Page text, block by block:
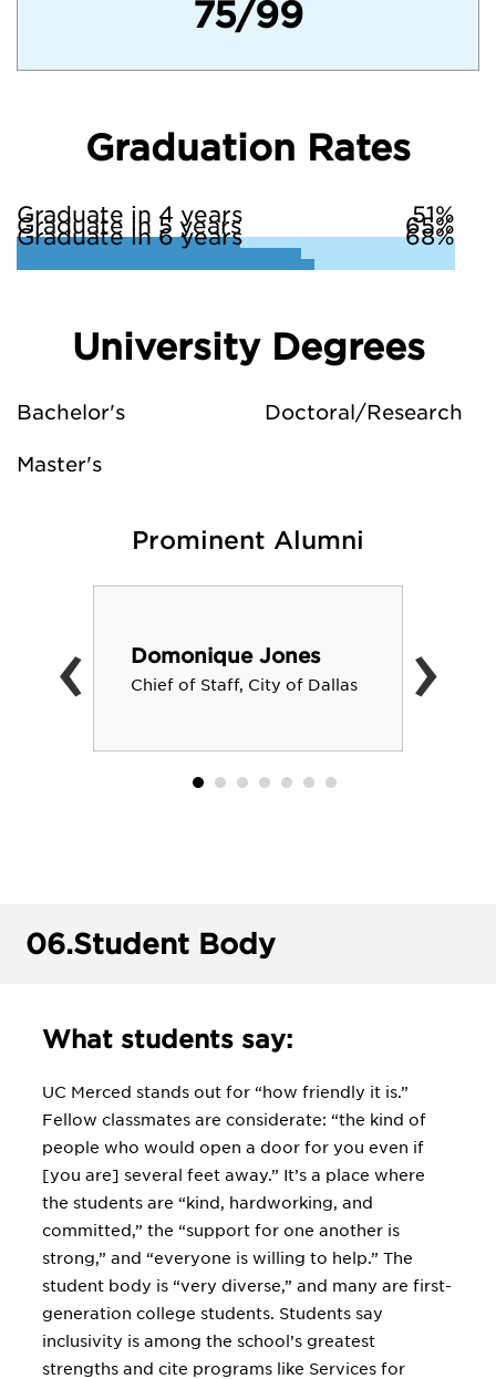
75/99
Graduation Rates
Graduate in 4 years 51%
Graduate in 5 years 65%
Graduate in 6 years 68%
University Degrees
Bachelor's Doctoral/Research
Master's
Prominent Alumni
Domonique Jones
Chief of Staff, City of Dallas
‹ ›
06.Student Body
What students say:
UC Merced stands out for “how friendly it is.”
Fellow classmates are considerate: “the kind of
people who would open a door for you even if
[you are] several feet away.” It’s a place where
the students are “kind, hardworking, and
committed,” the “support for one another is
strong,” and “everyone is willing to help.” The
student body is “very diverse,” and many are first-
generation college students. Students say
inclusivity is among the school’s greatest
strengths and cite programs like Services for